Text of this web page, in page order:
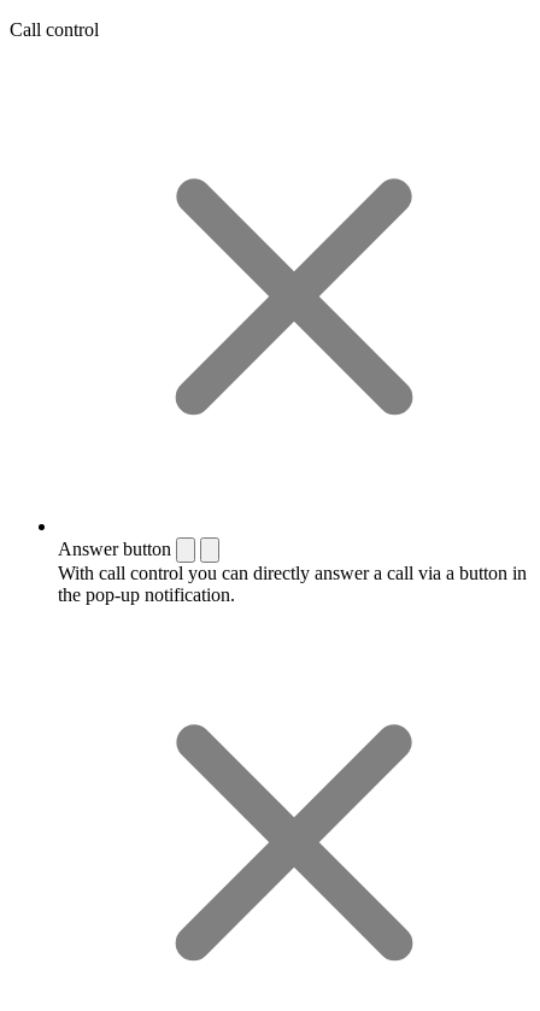
Call control
Answer button
With call control you can directly answer a call via a button in
the pop-up notification.